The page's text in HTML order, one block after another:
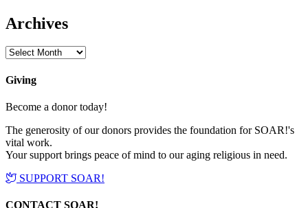
Archives
Archives
Giving
Become a donor today!
The generosity of our donors provides the foundation for SOAR!'s
vital work.
Your support brings peace of mind to our aging religious in need.
SUPPORT SOAR!
CONTACT SOAR!